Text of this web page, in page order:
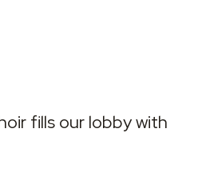
fills our lobby with